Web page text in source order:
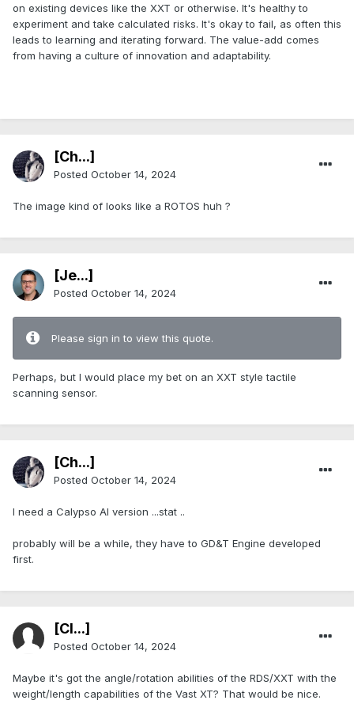
on existing devices like the XXT or otherwise. It's healthy to
experiment and take calculated risks. It's okay to fail, as often this
leads to learning and iterating forward. The value-add comes
from having a culture of innovation and adaptability.
[Ch...]
Posted October 14, 2024
The image kind of looks like a ROTOS huh ?
[Je...]
Posted October 14, 2024
Please sign in to view this quote.
Perhaps, but I would place my bet on an XXT style tactile
scanning sensor.
[Ch...]
Posted October 14, 2024
I need a Calypso AI version ...stat ..
probably will be a while, they have to GD&T Engine developed
first.
[Cl...]
Posted October 14, 2024
Maybe it's got the angle/rotation abilities of the RDS/XXT with the
weight/length capabilities of the Vast XT? That would be nice.